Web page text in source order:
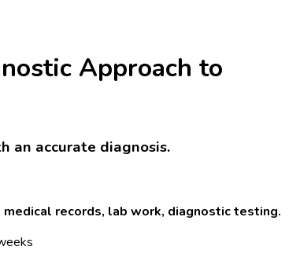
Approach to
an accurate diagnosis.
records, lab work, diagnostic testing.